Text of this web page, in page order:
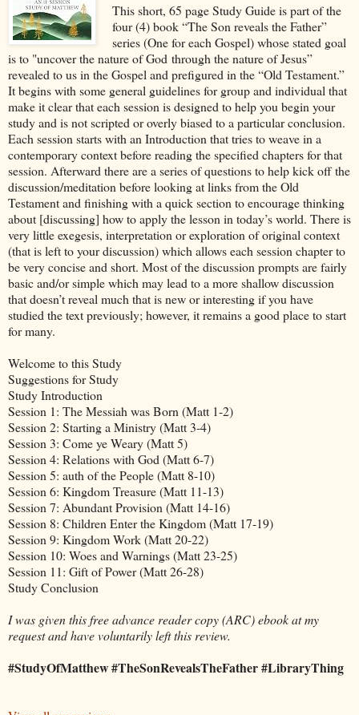
This short, 65 page Study Guide is part of the
four (4) book “The Son reveals the Father”
series (One for each Gospel) whose stated goal
is to "uncover the nature of God through the nature of Jesus”
revealed to us in the Gospel and prefigured in the “Old Testament.”
It begins with some general guidelines for group and individual that
make it clear that each session is designed to help you begin your
study and is not scripted or overly biased to a particular conclusion.
Each session starts with an Introduction that tries to weave in a
contemporary context before reading the specified chapters for that
session. Afterward there are a series of questions to help kick off the
discussion/meditation before looking at links from the Old
Testament and finishing with a quick section to encourage thinking
about [discussing] how to apply the lesson in today’s world. There is
very little exegesis, interpretation or exploration of original context
(that is left to your discussion) which allows each session chapter to
be very concise and short. Most of the discussion prompts are fairly
basic and/or simple which may lead to a more shallow discussion
that doesn’t reveal much that is new or interesting if you have
studied the text previously; however, it remains a good place to start
for many.
Welcome to this Study
Suggestions for Study
Study Introduction
Session 1: The Messiah was Born (Matt 1-2)
Session 2: Starting a Ministry (Matt 3-4)
Session 3: Come ye Weary (Matt 5)
Session 4: Relations with God (Matt 6-7)
Session 5: auth of the People (Matt 8-10)
Session 6: Kingdom Treasure (Matt 11-13)
Session 7: Abundant Provision (Matt 14-16)
Session 8: Children Enter the Kingdom (Matt 17-19)
Session 9: Kingdom Work (Matt 20-22)
Session 10: Woes and Warnings (Matt 23-25)
Session 11: Gift of Power (Matt 26-28)
Study Conclusion
I was given this free advance reader copy (ARC) ebook at my
request and have voluntarily left this review.
#StudyOfMatthew #TheSonRevealsTheFather #LibraryThing